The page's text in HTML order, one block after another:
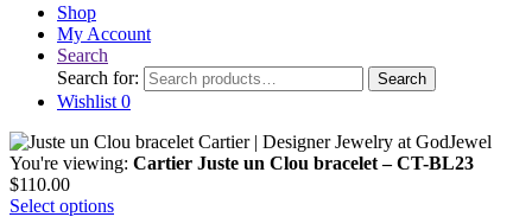
Shop
My Account
Search
Search for:
Search
Wishlist 0
You're viewing: Cartier Juste un Clou bracelet – CT-BL23
$110.00
Select options